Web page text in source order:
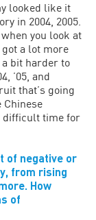
looked like it
in 2004, 2005.
you look at
got a lot more
bit harder to
’05, and
that’s going
Chinese
difficult time for
of negative or
from rising
How
of